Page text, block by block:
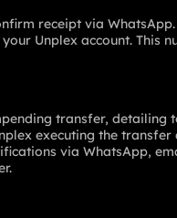
receipt via
Unplex account. This
transfer, detailing
executing the
via WhatsApp,